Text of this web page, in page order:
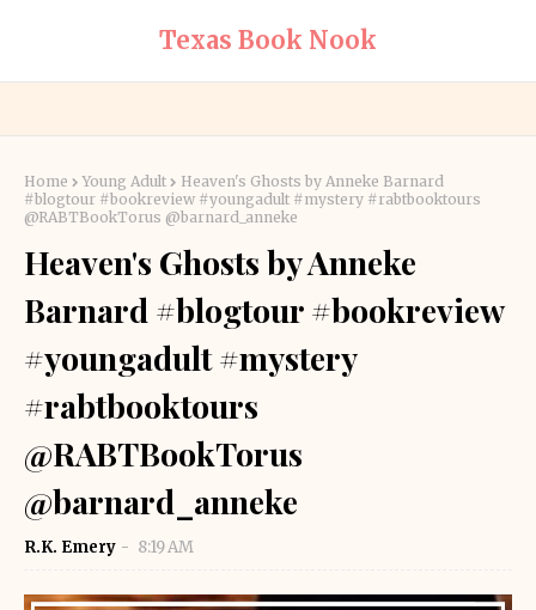
Texas Book Nook
Home Young Adult
Heaven's Ghosts by Anneke Barnard
#blogtour #bookreview #youngadult #mystery #rabtbooktours
@RABTBookTorus @barnard_anneke
Heaven's Ghosts by Anneke
Barnard #blogtour #bookreview
#youngadult #mystery
#rabtbooktours
@RABTBookTorus
@barnard_anneke
R.K. Emery 8:19 AM